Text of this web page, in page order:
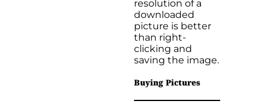
resolution of a
downloaded
picture is better
than right-
clicking and
saving the image.
Buying Pictures